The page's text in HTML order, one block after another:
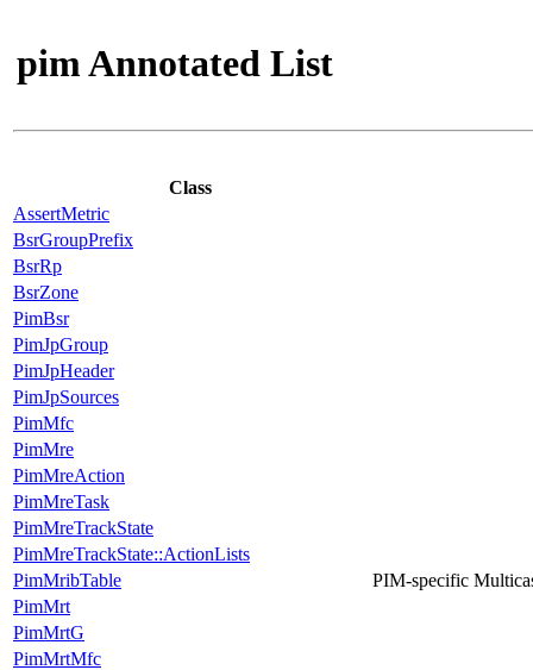
pim Annotated List
Class
AssertMetric
BsrGroupPrefix
BsrRp
BsrZone
PimBsr
PimJpGroup
PimJpHeader
PimJpSources
PimMfc
PimMre
PimMreAction
PimMreTask
PimMreTrackState
PimMreTrackState::ActionLists
PimMribTable
PIM-specific
PimMrt
PimMrtG
PimMrtMfc